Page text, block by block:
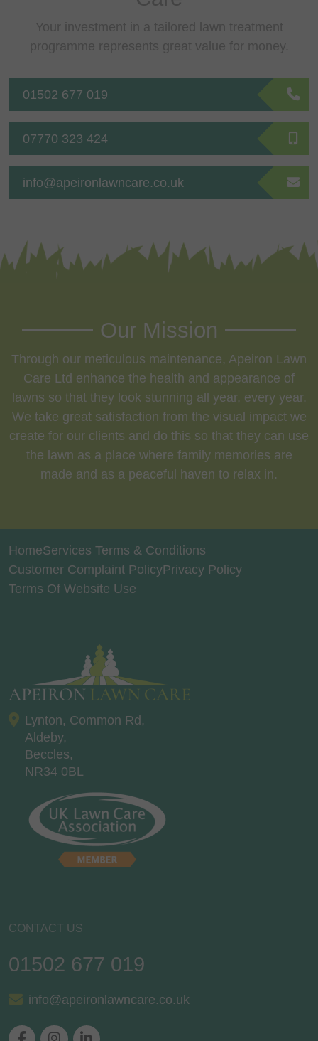
Your investment in a tailored lawn treatment
programme represents great value for money.
01502 677 019
07770 323 424
info@apeironlawncare.co.uk
Our Mission
Through our meticulous maintenance, Apeiron Lawn
Care Ltd enhance the health and appearance of
lawns so that they look stunning all year, every year.
We take great satisfaction from the visual impact we
create for our clients and do this so that they can use
the lawn as a place where family memories are
made and as a peaceful haven to relax in.
HomeServices Terms & Conditions
Customer Complaint PolicyPrivacy Policy
Terms Of Website Use
Lynton, Common Rd,
Aldeby,
Beccles,
NR34 0BL
CONTACT US
01502 677 019
info@apeironlawncare.co.uk